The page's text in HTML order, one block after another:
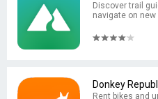
Discover trail
navigate on
Donkey
Rent bikes and